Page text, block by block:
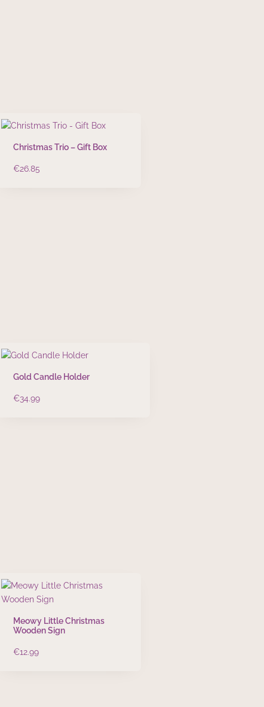
Christmas Trio – Gift Box
€26.85
Gold Candle Holder
€34.99
Meowy Little Christmas
Wooden Sign
€12.99